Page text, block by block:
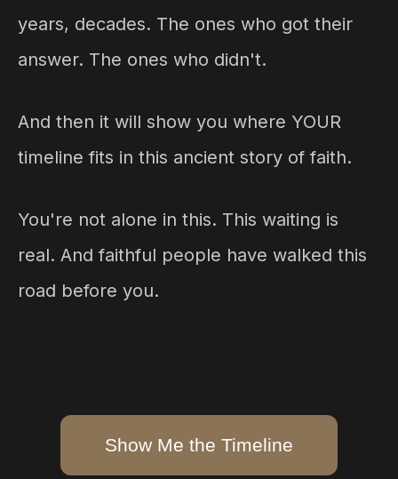
years, decades. The ones who got their
answer. The ones who didn't.
And then it will show you where YOUR
timeline fits in this ancient story of faith.
You're not alone in this. This waiting is
real. And faithful people have walked this
road before you.
Show Me the Timeline